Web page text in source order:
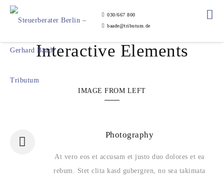
030/667 800
baade@tributum.de
Interactive Elements
IMAGE FROM LEFT
Photography
At vero eos et accusam et justo duo dolores et ea
rebum. Stet clita kasd gubergren, no sea takimata